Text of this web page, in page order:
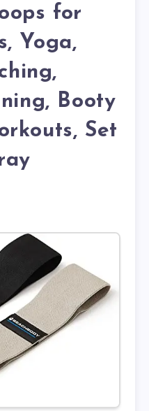
for
Yoga,
Booty
Set